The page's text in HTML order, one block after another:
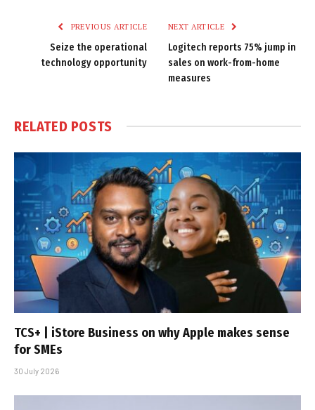
PREVIOUS ARTICLE
Seize the operational
technology opportunity
NEXT ARTICLE
Logitech reports 75% jump in
sales on work-from-home
measures
RELATED POSTS
TCS+ | iStore Business on why Apple makes sense
for SMEs
30 July 2026